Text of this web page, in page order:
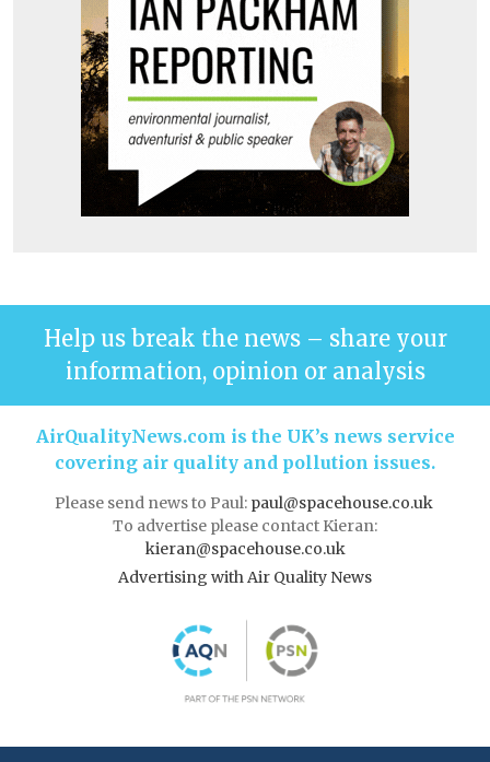
Help us break the news – share your
information, opinion or analysis
AirQualityNews.com is the UK’s news service
covering air quality and pollution issues.
Please send news to Paul: paul@spacehouse.co.uk
To advertise please contact Kieran:
kieran@spacehouse.co.uk
Advertising with Air Quality News